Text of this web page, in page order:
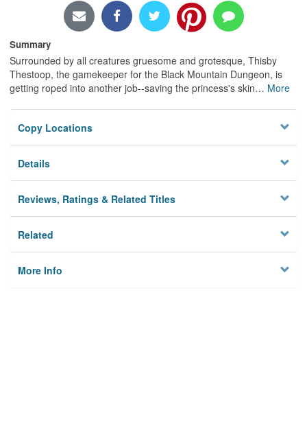
Summary
Surrounded by all creatures gruesome and grotesque, Thisby
Thestoop, the gamekeeper for the Black Mountain Dungeon, is
getting roped into another job--saving the princess's skin… More
Copy Locations
Details
Reviews, Ratings & Related Titles
Related
More Info